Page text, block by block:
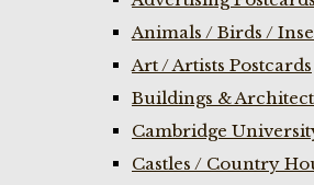
Animals / Birds /
Art / Artists Postcards
Buildings &
Cambridge
Castles / Country